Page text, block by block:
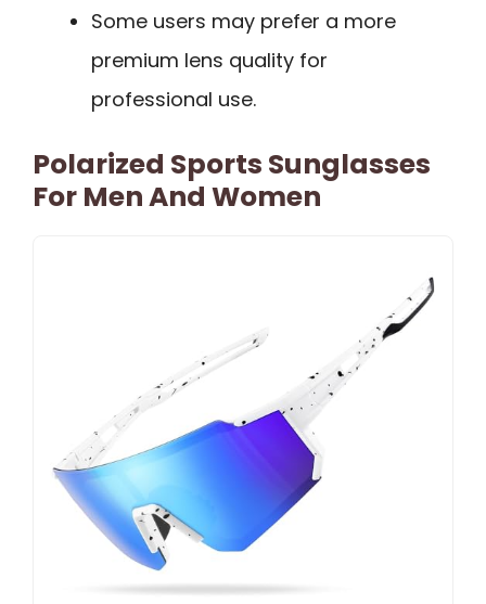
Some users may prefer a more
premium lens quality for
professional use.
Polarized Sports Sunglasses
For Men And Women